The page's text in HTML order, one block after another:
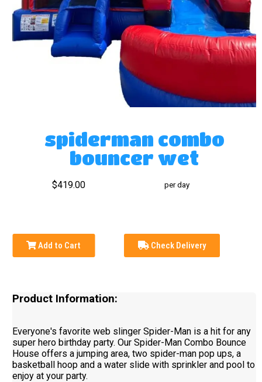
spiderman combo
bouncer wet
$419.00 per day
Add to Cart Check Delivery
Product Information:
Everyone's favorite web slinger Spider-Man is a hit for any
super hero birthday party. Our Spider-Man Combo Bounce
House offers a jumping area, two spider-man pop ups, a
basketball hoop and a water slide with sprinkler and pool to
enjoy at your party.